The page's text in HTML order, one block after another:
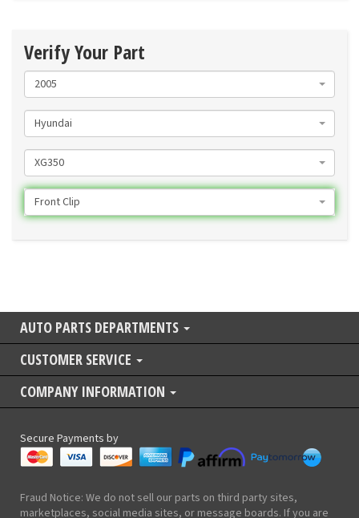
Verify Your Part
2005
Hyundai
XG350
Front Clip
AUTO PARTS DEPARTMENTS
CUSTOMER SERVICE
COMPANY INFORMATION
Secure Payments by
Fraud Notice: We do not sell our parts on third party sites,
marketplaces, social media sites, or message boards. If you are